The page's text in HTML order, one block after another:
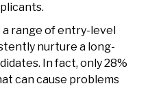
range of entry-level
nurture a long-
In fact, only 28%
can cause problems